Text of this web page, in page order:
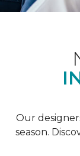
Our
season.